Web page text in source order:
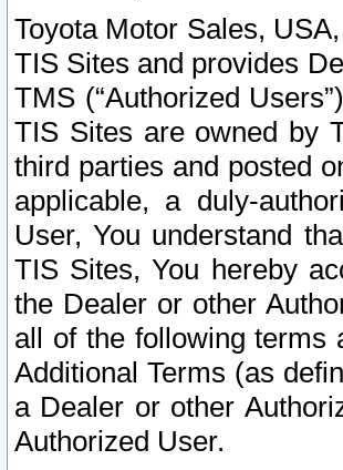
Toyota Motor Sales, USA,
TIS Sites and provides
TMS (“Authorized
TIS Sites are owned by
third parties and posted
applicable, a duly-
User, You understand
TIS Sites, You hereby
the Dealer or other
all of the following terms
Additional Terms (as
a Dealer or other
Authorized User.